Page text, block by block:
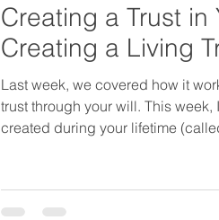
Creating a Trust in
Creating a Living
Last week, we covered how it
trust through your will. This
created during your lifetime
which approach truly fits your